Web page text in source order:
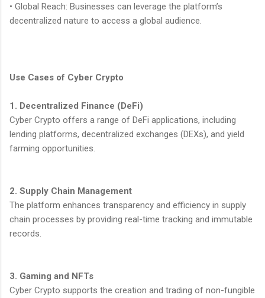
• Global Reach: Businesses can leverage the platform’s
decentralized nature to access a global audience.
Use Cases of Cyber Crypto
1. Decentralized Finance (DeFi)
Cyber Crypto offers a range of DeFi applications, including
lending platforms, decentralized exchanges (DEXs), and yield
farming opportunities.
2. Supply Chain Management
The platform enhances transparency and efficiency in supply
chain processes by providing real-time tracking and immutable
records.
3. Gaming and NFTs
Cyber Crypto supports the creation and trading of non-fungible